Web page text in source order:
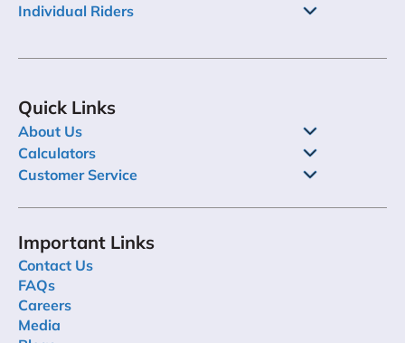
Individual Riders
Quick Links
About Us
Calculators
Customer Service
Important Links
Contact Us
FAQs
Careers
Media